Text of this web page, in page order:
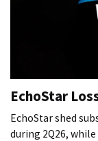
EchoStar
EchoStar shed
during 2Q26,